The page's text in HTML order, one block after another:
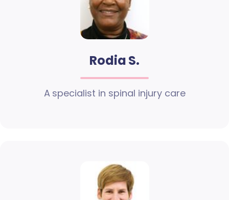
Rodia S.
A specialist in spinal injury care